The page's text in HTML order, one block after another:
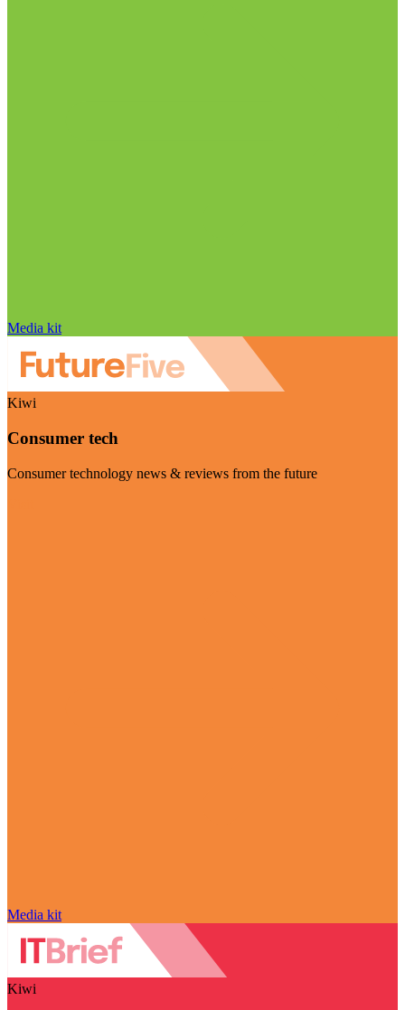
Media kit
Kiwi
Consumer tech
Consumer technology news & reviews from the future
Media kit
Kiwi